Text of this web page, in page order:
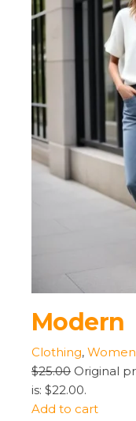
Modern
Clothing,
$25.00 Original
is: $22.00.
Add to cart